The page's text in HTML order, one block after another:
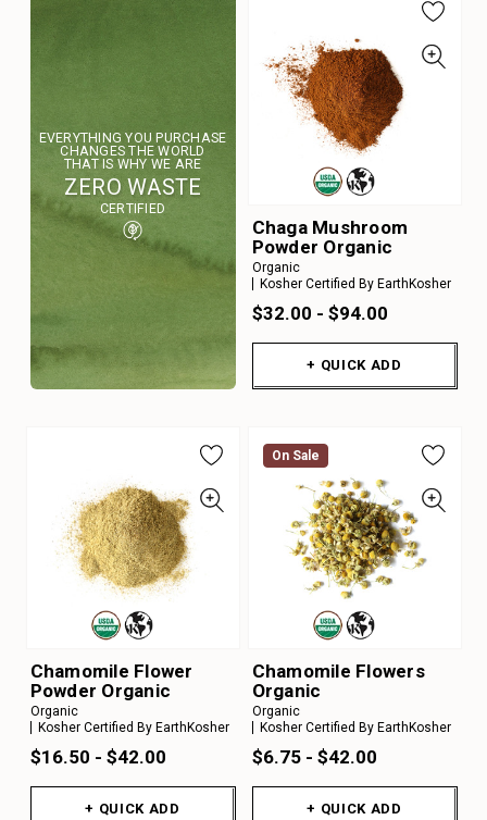
EVERYTHING YOU PURCHASE
CHANGES THE WORLD
THAT IS WHY WE ARE
ZERO WASTE
CERTIFIED
Chaga Mushroom
Powder Organic
Organic
Kosher Certified By EarthKosher
$32.00 - $94.00
+ QUICK ADD
Chamomile Flower
Powder Organic
Organic
Kosher Certified By EarthKosher
$16.50 - $42.00
+ QUICK ADD
On Sale
Chamomile Flowers
Organic
Organic
Kosher Certified By EarthKosher
$6.75 - $42.00
+ QUICK ADD